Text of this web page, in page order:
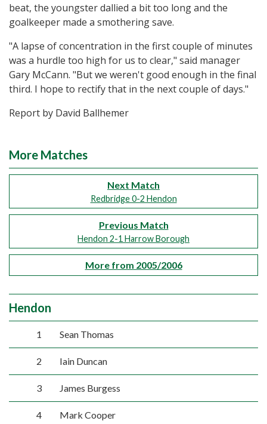
beat, the youngster dallied a bit too long and the
goalkeeper made a smothering save.
"A lapse of concentration in the first couple of minutes
was a hurdle too high for us to clear," said manager
Gary McCann. "But we weren't good enough in the final
third. I hope to rectify that in the next couple of days."
Report by David Ballhemer
More Matches
Next Match
Redbridge 0-2 Hendon
Previous Match
Hendon 2-1 Harrow Borough
More from 2005/2006
Hendon
1 Sean Thomas
2 Iain Duncan
3 James Burgess
4 Mark Cooper